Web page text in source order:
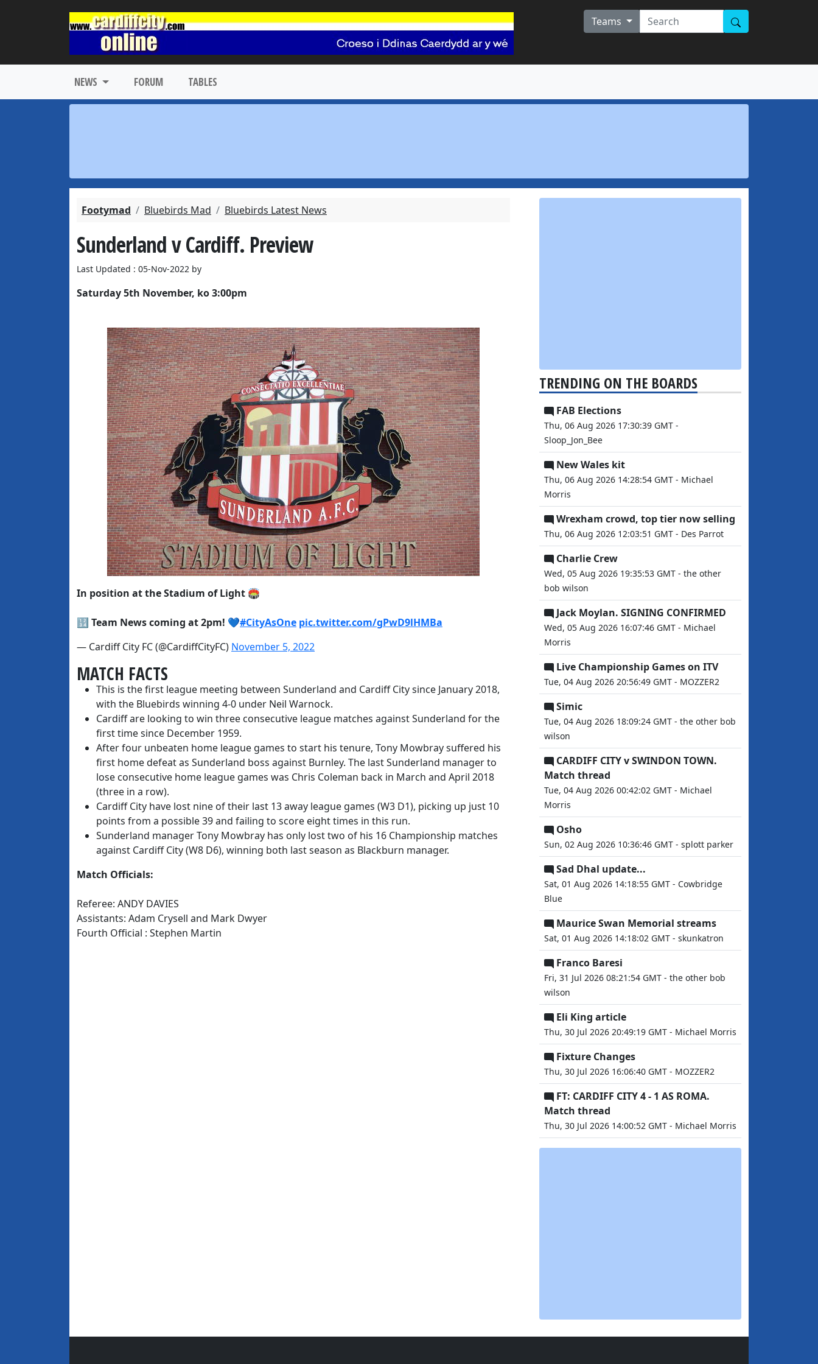
Teams
NEWS FORUM TABLES
Footymad Bluebirds Mad Bluebirds Latest News
Sunderland v Cardiff. Preview
Last Updated : 05-Nov-2022 by
Saturday 5th November, ko 3:00pm
In position at the Stadium of Light 🏟️
🔢 Team News coming at 2pm! 💙#CityAsOne pic.twitter.com/gPwD9lHMBa
— Cardiff City FC (@CardiffCityFC) November 5, 2022
MATCH FACTS
This is the first league meeting between Sunderland and Cardiff City since January 2018,
with the Bluebirds winning 4-0 under Neil Warnock.
Cardiff are looking to win three consecutive league matches against Sunderland for the
first time since December 1959.
After four unbeaten home league games to start his tenure, Tony Mowbray suffered his
first home defeat as Sunderland boss against Burnley. The last Sunderland manager to
lose consecutive home league games was Chris Coleman back in March and April 2018
(three in a row).
Cardiff City have lost nine of their last 13 away league games (W3 D1), picking up just 10
points from a possible 39 and failing to score eight times in this run.
Sunderland manager Tony Mowbray has only lost two of his 16 Championship matches
against Cardiff City (W8 D6), winning both last season as Blackburn manager.
Match Officials:
Referee: ANDY DAVIES
Assistants: Adam Crysell and Mark Dwyer
Fourth Official : Stephen Martin
TRENDING ON THE BOARDS
FAB Elections
Thu, 06 Aug 2026 17:30:39 GMT -
Sloop_Jon_Bee
New Wales kit
Thu, 06 Aug 2026 14:28:54 GMT - Michael
Morris
Wrexham crowd, top tier now selling
Thu, 06 Aug 2026 12:03:51 GMT - Des Parrot
Charlie Crew
Wed, 05 Aug 2026 19:35:53 GMT - the other
bob wilson
Jack Moylan. SIGNING CONFIRMED
Wed, 05 Aug 2026 16:07:46 GMT - Michael
Morris
Live Championship Games on ITV
Tue, 04 Aug 2026 20:56:49 GMT - MOZZER2
Simic
Tue, 04 Aug 2026 18:09:24 GMT - the other bob
wilson
CARDIFF CITY v SWINDON TOWN.
Match thread
Tue, 04 Aug 2026 00:42:02 GMT - Michael
Morris
Osho
Sun, 02 Aug 2026 10:36:46 GMT - splott parker
Sad Dhal update...
Sat, 01 Aug 2026 14:18:55 GMT - Cowbridge
Blue
Maurice Swan Memorial streams
Sat, 01 Aug 2026 14:18:02 GMT - skunkatron
Franco Baresi
Fri, 31 Jul 2026 08:21:54 GMT - the other bob
wilson
Eli King article
Thu, 30 Jul 2026 20:49:19 GMT - Michael Morris
Fixture Changes
Thu, 30 Jul 2026 16:06:40 GMT - MOZZER2
FT: CARDIFF CITY 4 - 1 AS ROMA.
Match thread
Thu, 30 Jul 2026 14:00:52 GMT - Michael Morris